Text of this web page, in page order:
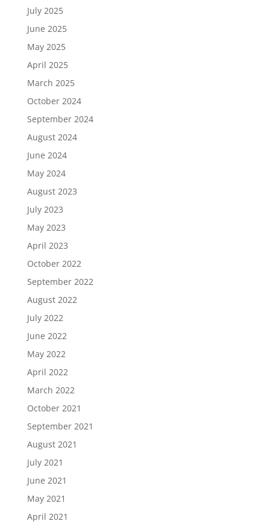
July 2025
June 2025
May 2025
April 2025
March 2025
October 2024
September 2024
August 2024
June 2024
May 2024
August 2023
July 2023
May 2023
April 2023
October 2022
September 2022
August 2022
July 2022
June 2022
May 2022
April 2022
March 2022
October 2021
September 2021
August 2021
July 2021
June 2021
May 2021
April 2021